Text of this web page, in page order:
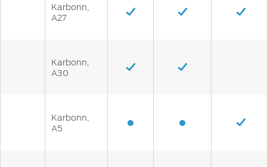
Karbonn,
A27
Karbonn,
A30
Karbonn,
A5